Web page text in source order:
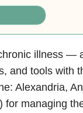
illness —
and tools with
Alexandria,
for managing